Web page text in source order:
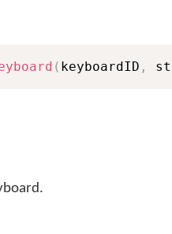
( keyboardID ,